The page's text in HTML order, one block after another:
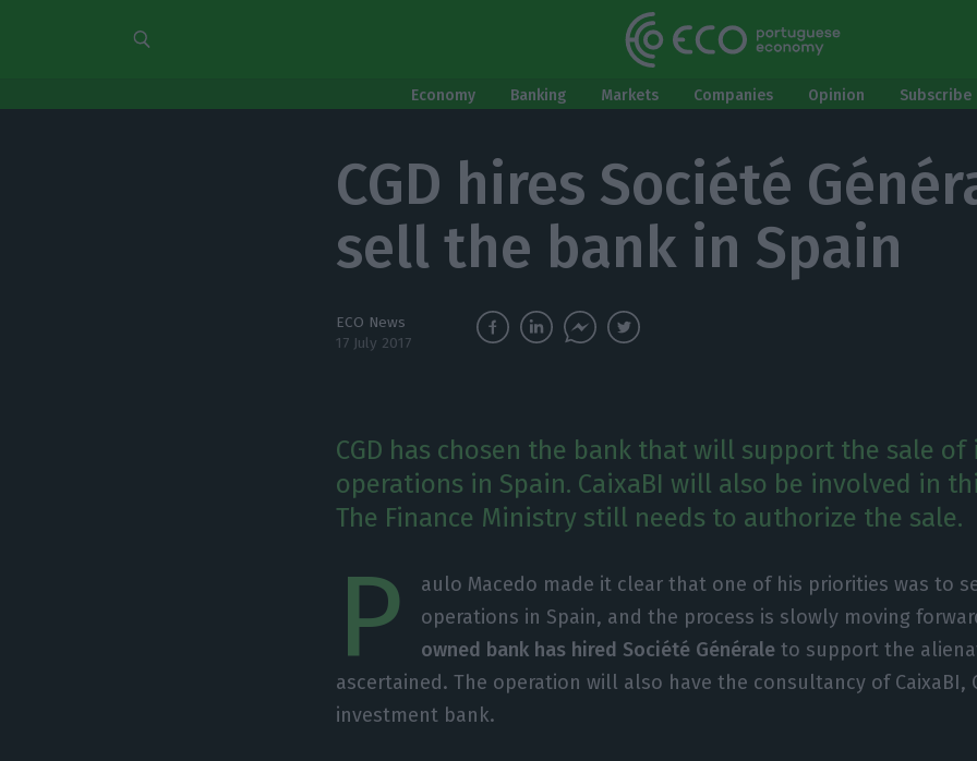
Economy Banking Markets Companies Opinion
CGD hires Société
sell the bank in Spain
ECO News
17 July 2017
CGD has chosen the bank that will support the sale of
operations in Spain. CaixaBI will also be involved in
The Finance Ministry still needs to authorize the sale.
P
aulo Macedo made it clear that one of his priorities was to
operations in Spain, and the process is slowly moving
owned bank has hired Société Générale to support the
ascertained. The operation will also have the consultancy of CaixaBI,
investment bank.